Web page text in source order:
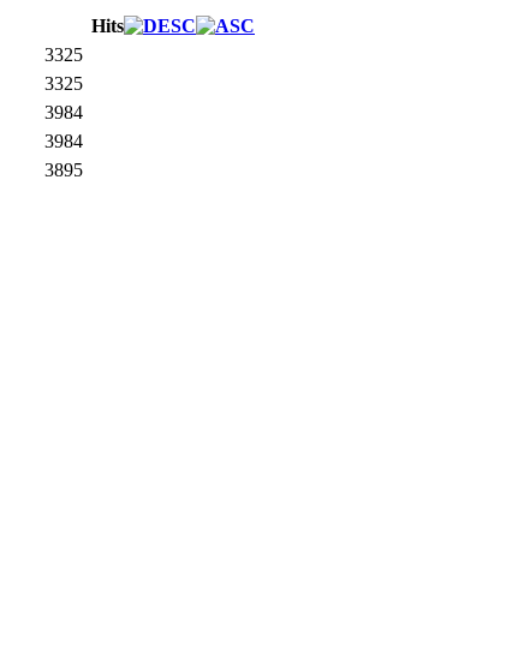
Hits
3325
3325
3984
3984
3895